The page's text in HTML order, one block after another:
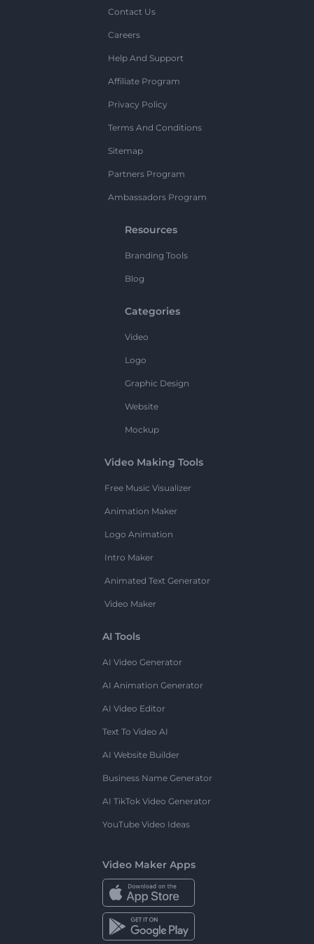
Contact Us
Careers
Help And Support
Affiliate Program
Privacy Policy
Terms And Conditions
Sitemap
Partners Program
Ambassadors Program
Resources
Branding Tools
Blog
Categories
Video
Logo
Graphic Design
Website
Mockup
Video Making Tools
Free Music Visualizer
Animation Maker
Logo Animation
Intro Maker
Animated Text Generator
Video Maker
AI Tools
AI Video Generator
AI Animation Generator
AI Video Editor
Text To Video AI
AI Website Builder
Business Name Generator
AI TikTok Video Generator
YouTube Video Ideas
Video Maker Apps